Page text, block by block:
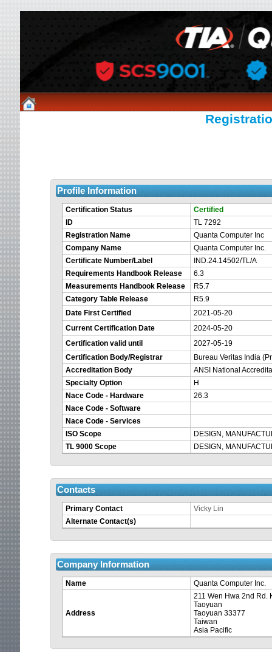
Profile Information
Certification Status
Certified
ID
TL 7292
Registration Name
Quanta Computer Inc
Company Name
Quanta Computer Inc.
Certificate Number/Label
IND.24.14502/TL/A
Requirements Handbook Release
6.3
Measurements Handbook Release
R5.7
Category Table Release
R5.9
Date First Certified
2021-05-20
Current Certification Date
2024-05-20
Certification valid until
2027-05-19
Certification Body/Registrar
Bureau Veritas India
Accreditation Body
ANSI National
Specialty Option
H
Nace Code - Hardware
26.3
Nace Code - Software
Nace Code - Services
ISO Scope
DESIGN,
TL 9000 Scope
DESIGN,
Contacts
Primary Contact
Vicky Lin
Alternate Contact(s)
Company Information
Name Quanta Computer Inc.
Address
211 Wen Hwa 2nd Rd.
Taoyuan
Taoyuan 33377
Taiwan
Asia Pacific